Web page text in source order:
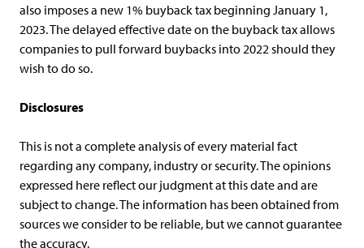
also imposes a new 1% buyback tax beginning January 1,
2023. The delayed effective date on the buyback tax allows
companies to pull forward buybacks into 2022 should they
wish to do so.
Disclosures
This is not a complete analysis of every material fact
regarding any company, industry or security. The opinions
expressed here reflect our judgment at this date and are
subject to change. The information has been obtained from
sources we consider to be reliable, but we cannot guarantee
the accuracy.